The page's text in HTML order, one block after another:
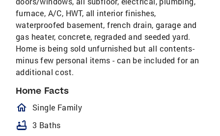
furnace, A/C, HWT, all interior finishes,
waterproofed basement, french drain, garage and
gas heater, concrete, regraded and seeded yard.
Home is being sold unfurnished but all contents-
minus few personal items - can be included for an
additional cost.
Home Facts
homeOutlined
Single Family
bathtub 3 Baths